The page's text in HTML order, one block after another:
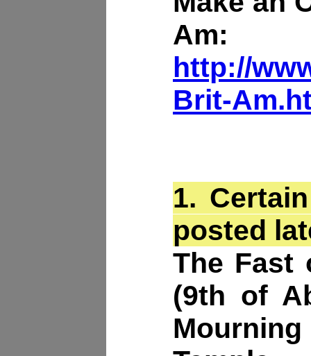
Am:
http://
Brit-
1.
posted
The Fast
(9th of